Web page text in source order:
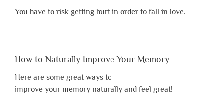
You have to risk getting hurt in order to fall in love.
How to Naturally Improve Your Memory
Here are some great ways to
improve your memory naturally and feel great!